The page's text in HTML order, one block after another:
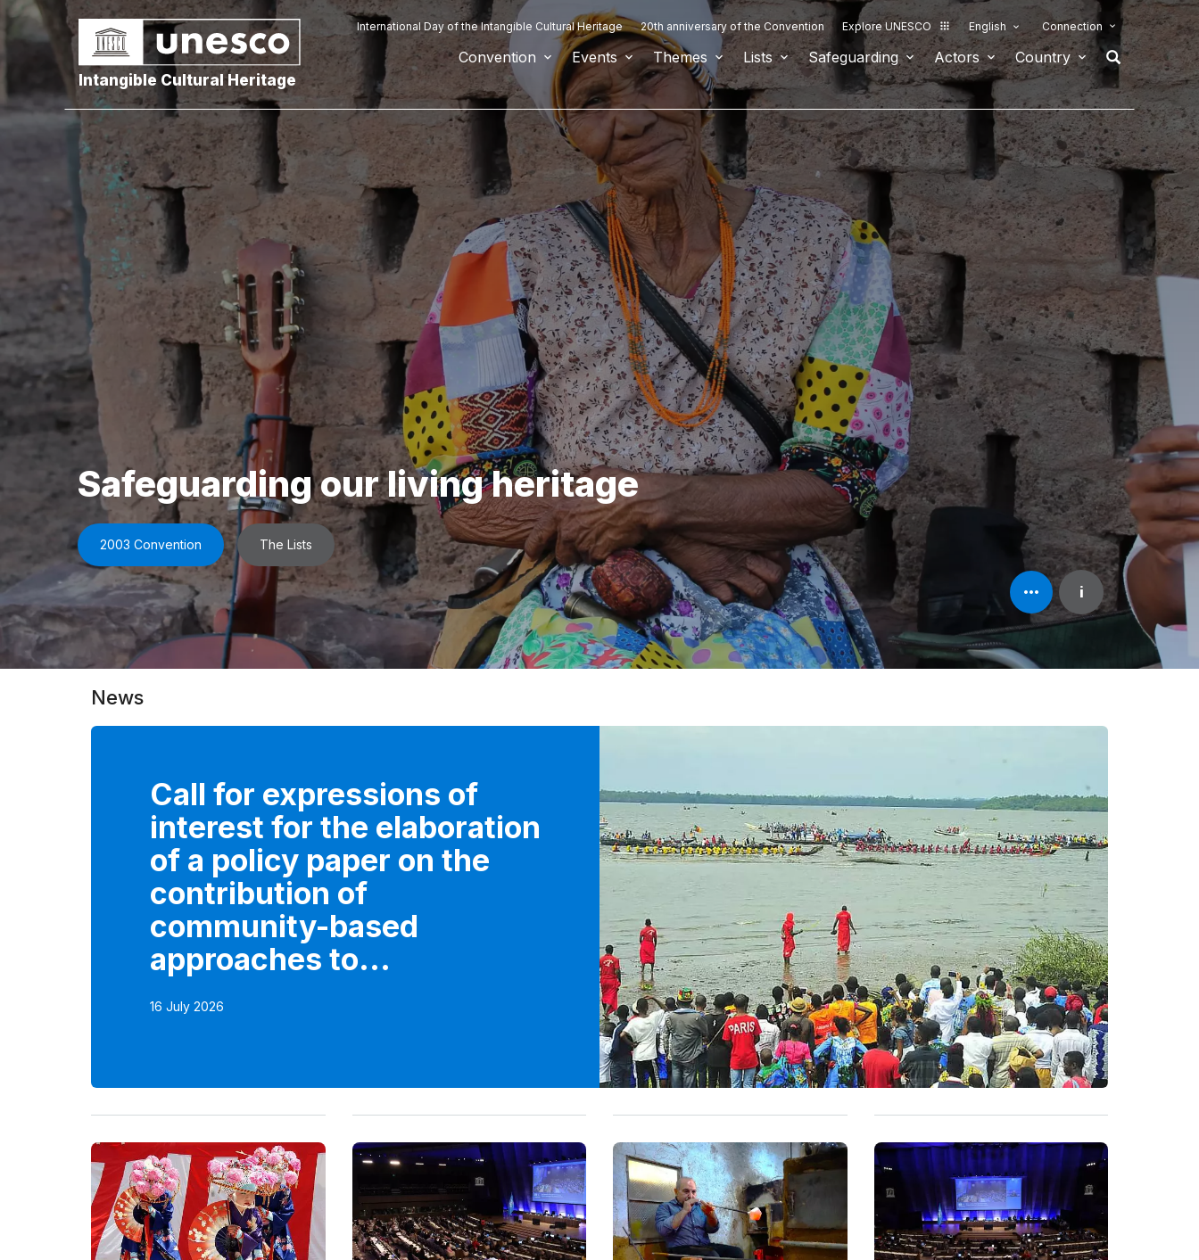
Intangible Cultural Heritage
International Day of the Intangible Cultural Heritage 20th anniversary of the Convention Explore UNESCO English Connection
Convention Events Themes Lists Safeguarding Actors Country
Safeguarding our living heritage
2003 Convention The Lists
Open
element's
information
i
News
Call for expressions of
interest for the elaboration
of a policy paper on the
contribution of
community-based
approaches to...
16 July 2026